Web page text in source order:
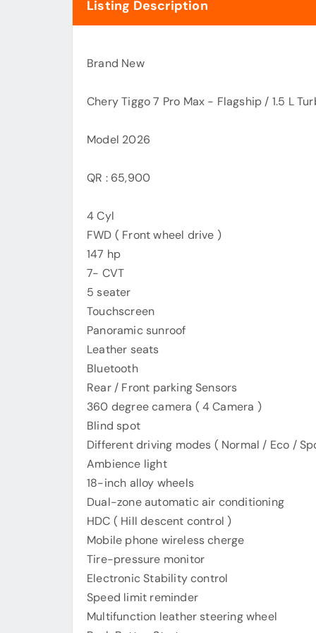
Listing Description
Brand New
Chery Tiggo 7 Pro Max - Flagship / 1.5 L
Model 2026
QR : 65,900
4 Cyl
FWD ( Front wheel drive )
147 hp
7- CVT
5 seater
Touchscreen
Panoramic sunroof
Leather seats
Bluetooth
Rear / Front parking Sensors
360 degree camera ( 4 Camera )
Blind spot
Different driving modes ( Normal / Eco /
Ambience light
18-inch alloy wheels
Dual-zone automatic air conditioning
HDC ( Hill descent control )
Mobile phone wireless cherge
Tire-pressure monitor
Electronic Stability control
Speed limit reminder
Multifunction leather steering wheel